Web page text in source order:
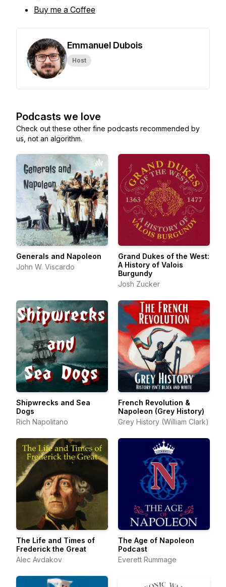
Buy me a Coffee
Emmanuel Dubois
Host
Podcasts we love
Check out these other fine podcasts recommended by
us, not an algorithm.
Generals and Napoleon
John W. Viscardo
Grand Dukes of the West:
A History of Valois
Burgundy
Josh Zucker
Shipwrecks and Sea
Dogs
Rich Napolitano
French Revolution &
Napoleon (Grey History)
Grey History (William Clark)
The Life and Times of
Frederick the Great
Alec Avdakov
The Age of Napoleon
Podcast
Everett Rummage